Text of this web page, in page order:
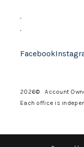
,
,
Facebook
2026© Account
Each office is